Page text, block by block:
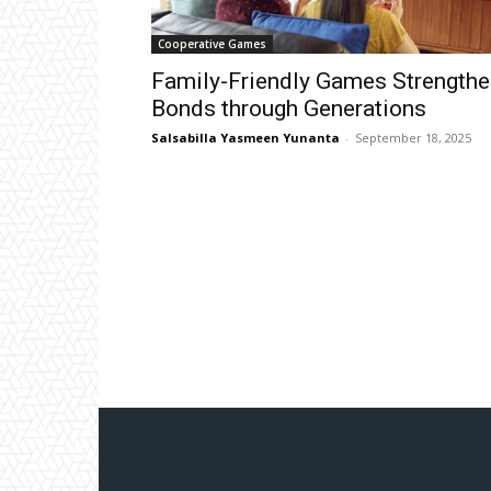
Cooperative Games
Family-Friendly Games
Bonds through Generations
Salsabilla Yasmeen Yunanta - September 18, 2025